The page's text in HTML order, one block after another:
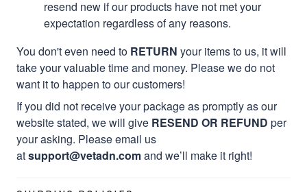
resend new if our products have not met your
expectation regardless of any reasons.
You don't even need to RETURN your items to us, it will
take your valuable time and money. Please we do not
want it to happen to our customers!
If you did not receive your package as promptly as our
website stated, we will give RESEND OR REFUND per
your asking. Please email us
atsupport@vetadn.comand we’ll make it right!